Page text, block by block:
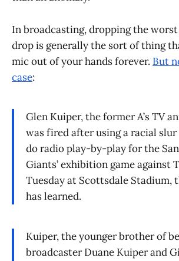
In broadcasting, dropping the
drop is generally the sort of thing
mic out of your hands forever. But
case:
Glen Kuiper, the former A’s TV
was fired after using a racial
do radio play-by-play for the
Giants’ exhibition game against
Tuesday at Scottsdale Stadium,
has learned.
Kuiper, the younger brother of
broadcaster Duane Kuiper and